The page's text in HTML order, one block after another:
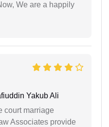
We are a happily
Yakub Ali
court marriage
Associates provide